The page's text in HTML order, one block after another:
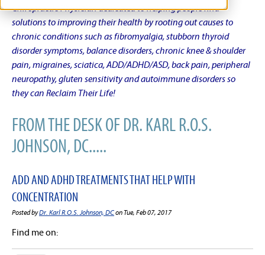
Chiropractic Physician dedicated to helping people find
solutions to improving their health by rooting out causes to
chronic conditions such as fibromyalgia, stubborn thyroid
disorder symptoms, balance disorders, chronic knee & shoulder
pain, migraines, sciatica, ADD/ADHD/ASD, back pain, peripheral
neuropathy, gluten sensitivity and autoimmune disorders so
they can Reclaim Their Life!
FROM THE DESK OF DR. KARL R.O.S.
JOHNSON, DC.....
ADD AND ADHD TREATMENTS THAT HELP WITH
CONCENTRATION
Posted byDr. Karl R.O.S. Johnson, DCon Tue, Feb 07, 2017
Find me on: